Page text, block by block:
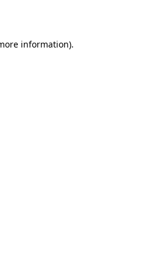
information).